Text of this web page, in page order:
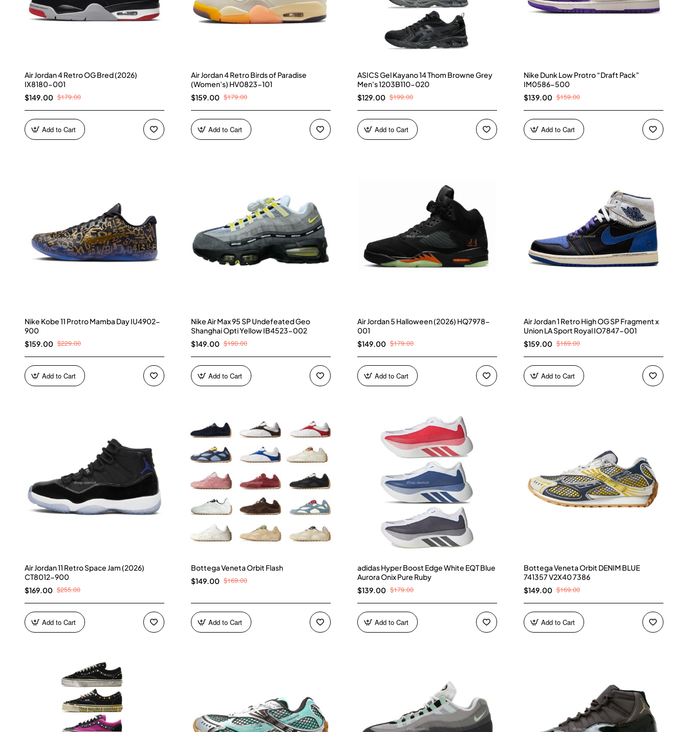
Air Jordan 4 Retro OG Bred (2026)
IX8180-001
$149.00 $179.00
Add to Cart
Air Jordan 4 Retro Birds of Paradise
(Women's) HV0823-101
$159.00 $179.00
Add to Cart
ASICS Gel Kayano 14 Thom Browne Grey
Men's 1203B110-020
$129.00 $199.00
Add to Cart
Nike Dunk Low Protro “Draft Pack”
IM0586-500
$139.00 $159.00
Add to Cart
Nike Kobe 11 Protro Mamba Day IU4902-
900
$159.00 $229.00
Add to Cart
Nike Air Max 95 SP Undefeated Geo
Shanghai Opti Yellow IB4523-002
$149.00 $190.00
Add to Cart
Air Jordan 5 Halloween (2026) HQ7978-
001
$149.00 $179.00
Add to Cart
Air Jordan 1 Retro High OG SP Fragment x
Union LA Sport Royal IO7847-001
$159.00 $169.00
Add to Cart
Air Jordan 11 Retro Space Jam (2026)
CT8012-900
$169.00 $255.00
Add to Cart
Bottega Veneta Orbit Flash
$149.00 $169.00
Add to Cart
adidas Hyper Boost Edge White EQT Blue
Aurora Onix Pure Ruby
$139.00 $179.00
Add to Cart
Bottega Veneta Orbit DENIM BLUE
741357 V2X40 7386
$149.00 $169.00
Add to Cart